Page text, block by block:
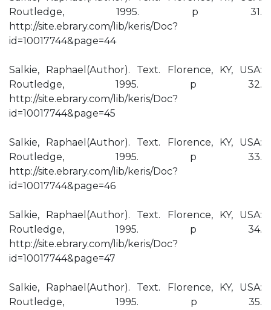
Routledge, 1995. p 31.
http://site.ebrary.com/lib/keris/Doc?
id=10017744&page=44
Salkie, Raphael(Author). Text. Florence, KY, USA:
Routledge, 1995. p 32.
http://site.ebrary.com/lib/keris/Doc?
id=10017744&page=45
Salkie, Raphael(Author). Text. Florence, KY, USA:
Routledge, 1995. p 33.
http://site.ebrary.com/lib/keris/Doc?
id=10017744&page=46
Salkie, Raphael(Author). Text. Florence, KY, USA:
Routledge, 1995. p 34.
http://site.ebrary.com/lib/keris/Doc?
id=10017744&page=47
Salkie, Raphael(Author). Text. Florence, KY, USA:
Routledge, 1995. p 35.